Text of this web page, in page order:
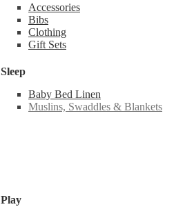
Accessories
Bibs
Clothing
Gift Sets
Sleep
Baby Bed Linen
Muslins, Swaddles & Blankets
Play